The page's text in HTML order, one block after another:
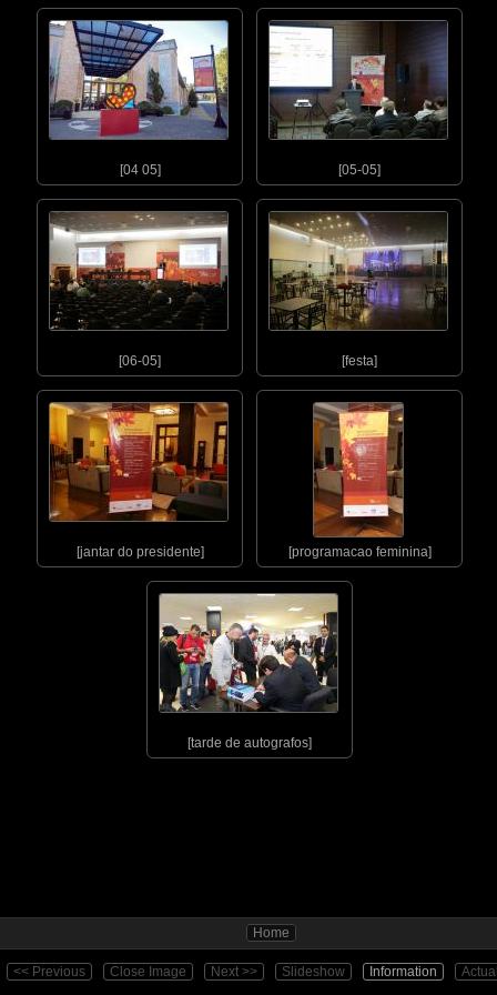
Home
<< Previous Close Image Next >> Slideshow Information
[04 05] [05-05]
[06-05] [festa]
[jantar do presidente] [programacao feminina]
[tarde de autografos]